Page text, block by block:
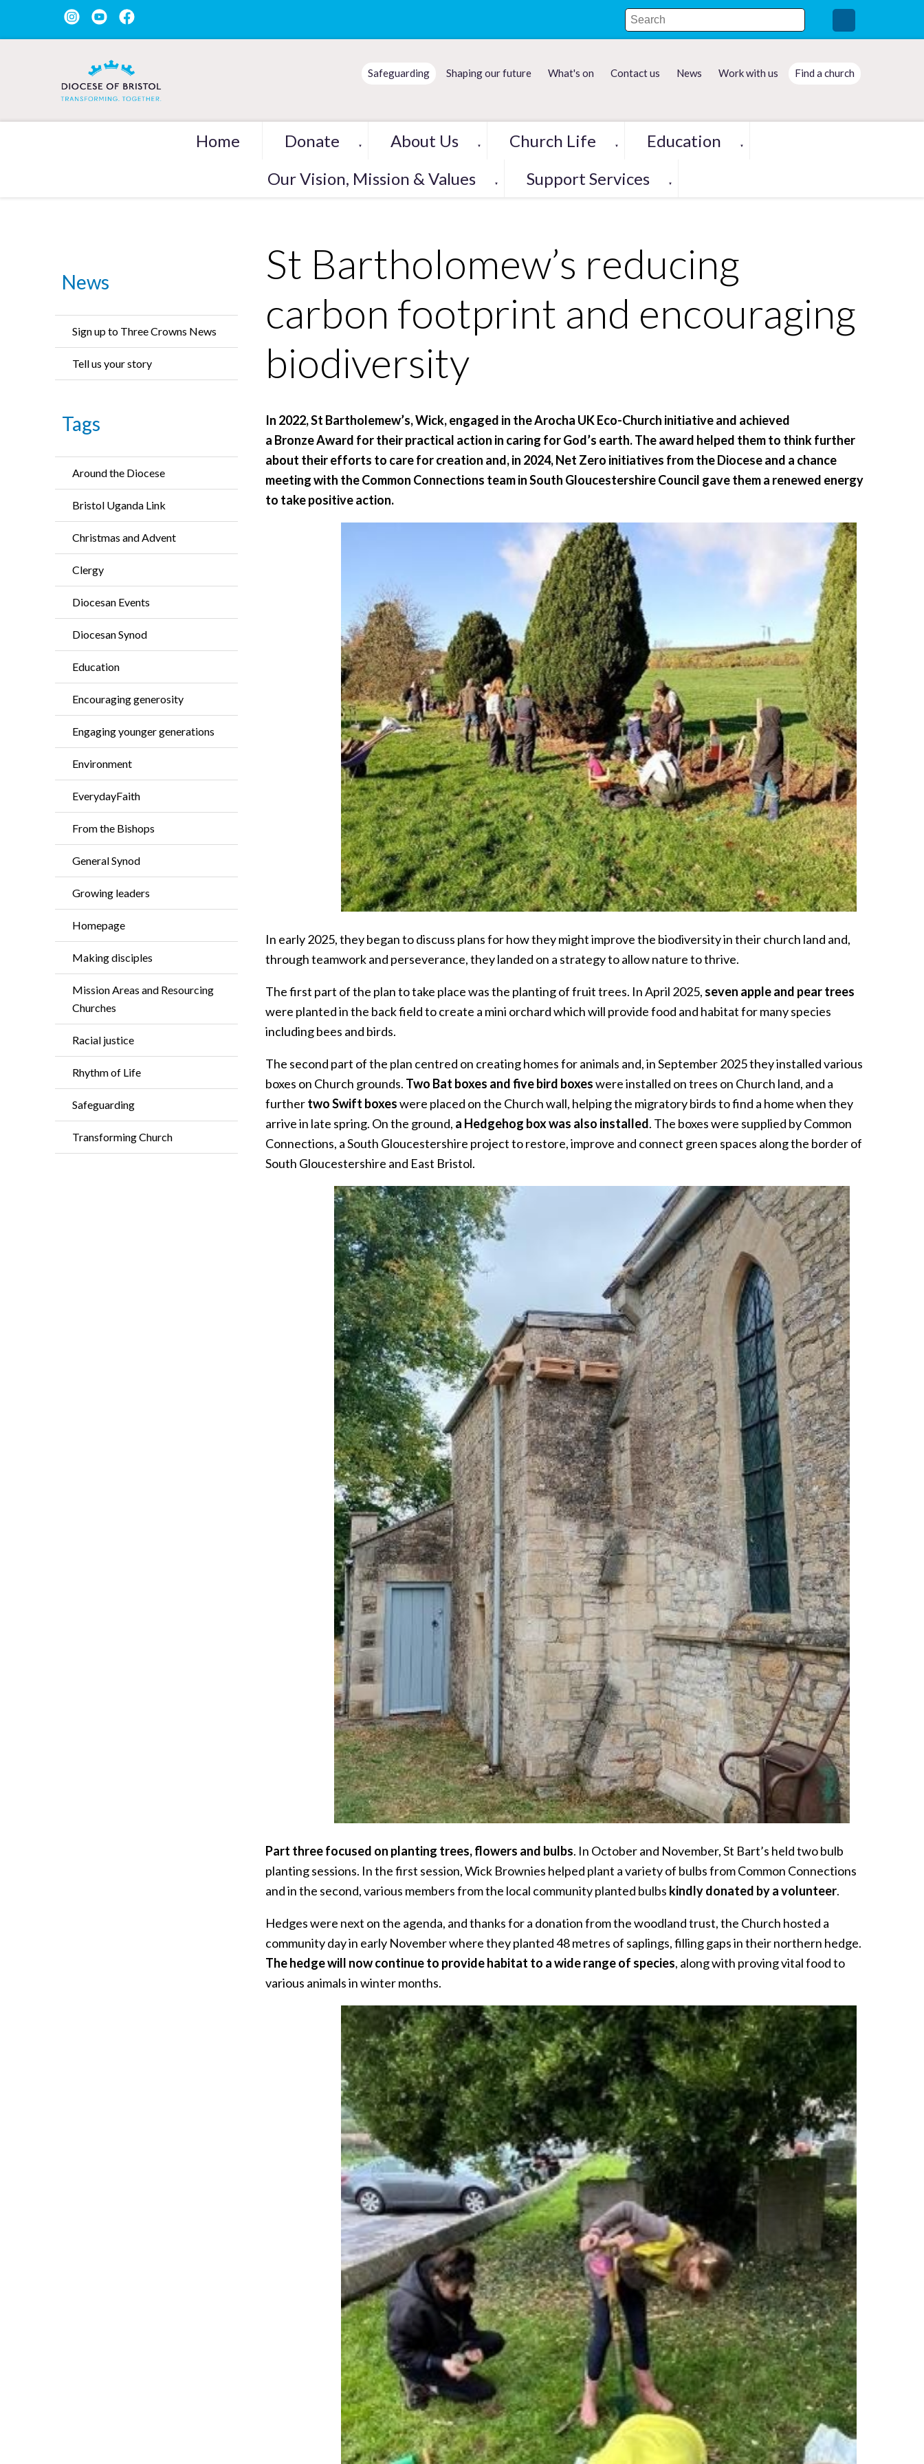
Safeguarding Shaping our future What's on Contact us News Work with us Find a church
Home Donate ▼ About Us ▼ Church Life ▼ Education ▼
Our Vision, Mission & Values ▼ Support Services ▼
News
Sign up to Three Crowns News
Tell us your story
Tags
Around the Diocese
Bristol Uganda Link
Christmas and Advent
Clergy
Diocesan Events
Diocesan Synod
Education
Encouraging generosity
Engaging younger generations
Environment
EverydayFaith
From the Bishops
General Synod
Growing leaders
Homepage
Making disciples
Mission Areas and Resourcing
Churches
Racial justice
Rhythm of Life
Safeguarding
Transforming Church
St Bartholomew’s reducing
carbon footprint and encouraging
biodiversity
In 2022, St Bartholemew’s, Wick, engaged in the Arocha UK Eco-Church initiative and achieved
a Bronze Award for their practical action in caring for God’s earth. The award helped them to think further
about their efforts to care for creation and, in 2024, Net Zero initiatives from the Diocese and a chance
meeting with the Common Connections team in South Gloucestershire Council gave them a renewed energy
to take positive action.
In early 2025, they began to discuss plans for how they might improve the biodiversity in their church land and,
through teamwork and perseverance, they landed on a strategy to allow nature to thrive.
The first part of the plan to take place was the planting of fruit trees. In April 2025, seven apple and pear trees
were planted in the back field to create a mini orchard which will provide food and habitat for many species
including bees and birds.
The second part of the plan centred on creating homes for animals and, in September 2025 they installed various
boxes on Church grounds. Two Bat boxes and five bird boxeswere installed on trees on Church land, and a
furthertwo Swift boxeswere placed on the Church wall, helping the migratory birds to find a home when they
arrive in late spring. On the ground, a Hedgehog box was also installed. The boxes were supplied by Common
Connections, a South Gloucestershire project to restore, improve and connect green spaces along the border of
South Gloucestershire and East Bristol.
Part three focused on planting trees, flowers and bulbs. In October and November, St Bart’s held two bulb
planting sessions. In the first session, Wick Brownies helped plant a variety of bulbs from Common Connections
and in the second, various members from the local community planted bulbs kindly donated by a volunteer.
Hedges were next on the agenda, and thanks for a donation from the woodland trust, the Church hosted a
community day in early November where they planted 48 metres of saplings, filling gaps in their northern hedge.
The hedge will now continue to provide habitat to a wide range of species, along with proving vital food to
various animals in winter months.